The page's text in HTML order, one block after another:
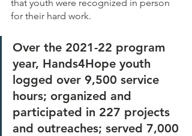
that youth were recognized in person
for their hard work.
Over the 2021-22 program
year, Hands4Hope youth
logged over 9,500 service
hours; organized and
participated in 227 projects
and outreaches; served 7,000